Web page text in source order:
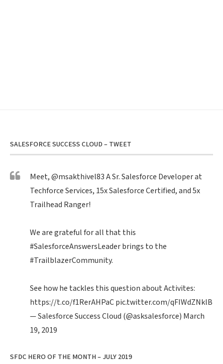
SALESFORCE SUCCESS CLOUD – TWEET
Meet,@msakthivel83A Sr. Salesforce Developer at
Techforce Services, 15x Salesforce Certified, and 5x
Trailhead Ranger!
We are grateful for all that this
#SalesforceAnswersLeaderbrings to the
#TrailblazerCommunity.
See how he tackles this question about Activites:
https://t.co/f1RerAHPaCpic.twitter.com/qFIWdZNklB
— Salesforce Success Cloud (@asksalesforce) March
19, 2019
SFDC HERO OF THE MONTH – JULY 2019